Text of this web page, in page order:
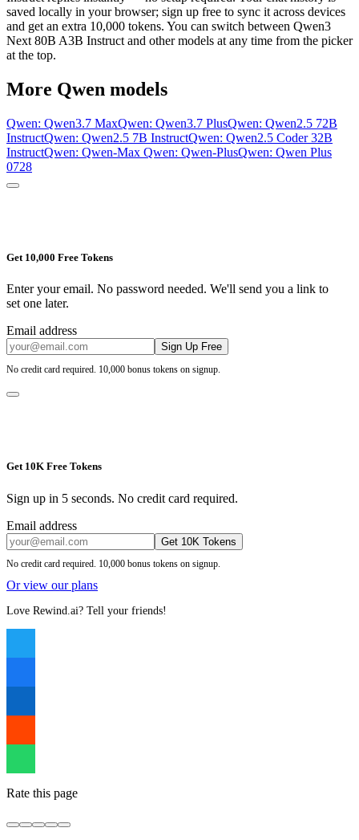
saved locally in your browser; sign up free to sync it across devices
and get an extra 10,000 tokens. You can switch between Qwen3
Next 80B A3B Instruct and other models at any time from the picker
at the top.
More Qwen models
Qwen: Qwen3.7 MaxQwen: Qwen3.7 PlusQwen: Qwen2.5 72B
InstructQwen: Qwen2.5 7B InstructQwen: Qwen2.5 Coder 32B
InstructQwen: Qwen-Max Qwen: Qwen-PlusQwen: Qwen Plus
0728
Get 10,000 Free Tokens
Enter your email. No password needed. We'll send you a link to
set one later.
Email address
Sign Up Free
No credit card required. 10,000 bonus tokens on signup.
Get 10K Free Tokens
Sign up in 5 seconds. No credit card required.
Email address
Get 10K Tokens
No credit card required. 10,000 bonus tokens on signup.
Or view our plans
Love Rewind.ai? Tell your friends!
Rate this page